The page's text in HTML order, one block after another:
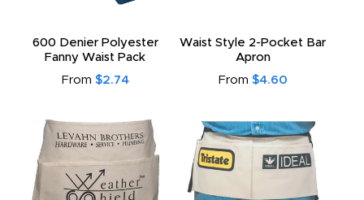
600 Denier Polyester
Fanny Waist Pack
From $2.74
Waist Style 2-Pocket Bar
Apron
From $4.60